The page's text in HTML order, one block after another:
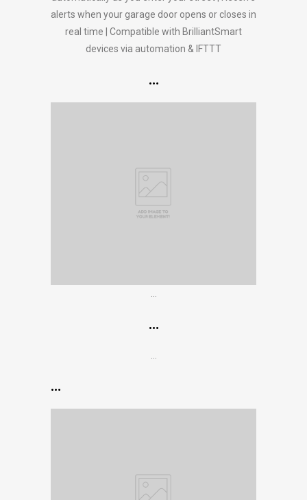
alerts when your garage door opens or closes in
real time | Compatible with BrilliantSmart
devices via automation & IFTTT
…
…
…
…
…